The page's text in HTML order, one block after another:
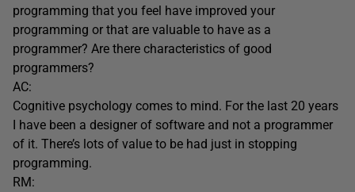
programming that you feel have improved your
programming or that are valuable to have as a
programmer? Are there characteristics of good
programmers?
AC:
Cognitive psychology comes to mind. For the last 20 years
I have been a designer of software and not a programmer
of it. There’s lots of value to be had just in stopping
programming.
RM: